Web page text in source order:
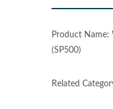
Product Name:
(SP500)
Related